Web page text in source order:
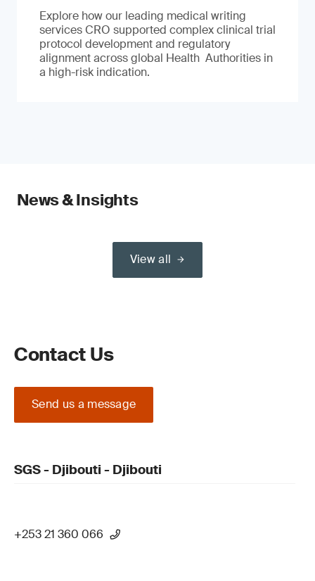
Explore how our leading medical writing
services CRO supported complex clinical trial
protocol development and regulatory
alignment across global Health Authorities in
a high-risk indication.
News & Insights
View all
Contact Us
Send us a message
SGS - Djibouti - Djibouti
+253 21 360 066